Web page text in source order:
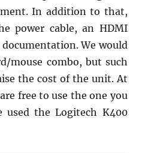
In addition to that,
power cable, an HDMI
documentation. We would
mouse combo, but such
the cost of the unit. At
free to use the one you
the Logitech K400